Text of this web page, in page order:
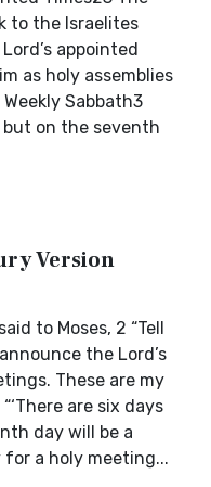
to the Israelites
appointed
as holy assemblies
Sabbath3
but on the seventh
Version
to Moses, 2 “Tell
the Lord’s
These are my
are six days
day will be a
a holy meeting...